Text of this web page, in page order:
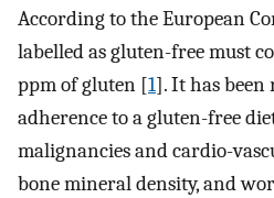
According to the European
labelled as gluten-free must
ppm of gluten [1]. It has
adherence to a gluten-free
malignancies and cardio-
bone mineral density, and